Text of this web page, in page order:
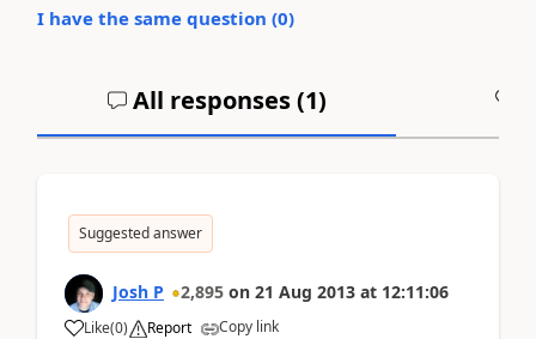
I have the same question (0)
All responses (1)
Suggested answer
Josh P 2,895 on 21 Aug 2013 at 12:11:06
Like(0) Report Copy link